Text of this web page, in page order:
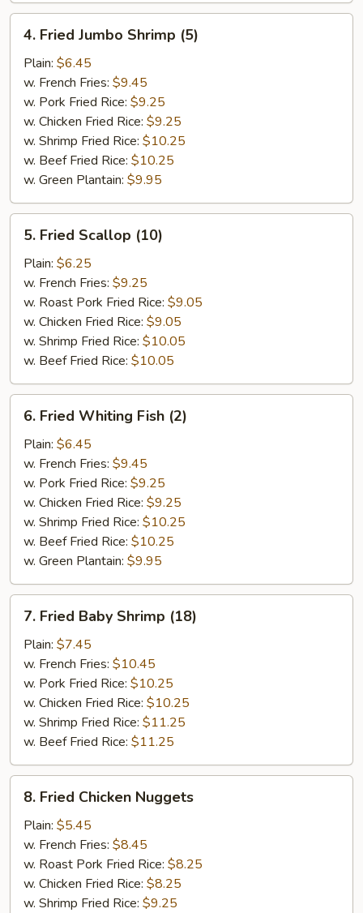
Fried
Jumbo
Shrimp
(5)
4. Fried Jumbo Shrimp (5)
Plain: $6.45
w. French Fries: $9.45
w. Pork Fried Rice: $9.25
w. Chicken Fried Rice: $9.25
w. Shrimp Fried Rice: $10.25
w. Beef Fried Rice: $10.25
w. Green Plantain: $9.95
Fried
Scallop
(10)
5. Fried Scallop (10)
Plain: $6.25
w. French Fries: $9.25
w. Roast Pork Fried Rice: $9.05
w. Chicken Fried Rice: $9.05
w. Shrimp Fried Rice: $10.05
w. Beef Fried Rice: $10.05
Fried
Whiting
Fish
(2)
6. Fried Whiting Fish (2)
Plain: $6.45
w. French Fries: $9.45
w. Pork Fried Rice: $9.25
w. Chicken Fried Rice: $9.25
w. Shrimp Fried Rice: $10.25
w. Beef Fried Rice: $10.25
w. Green Plantain: $9.95
Fried
Baby
Shrimp
(18)
7. Fried Baby Shrimp (18)
Plain: $7.45
w. French Fries: $10.45
w. Pork Fried Rice: $10.25
w. Chicken Fried Rice: $10.25
w. Shrimp Fried Rice: $11.25
w. Beef Fried Rice: $11.25
Fried
Chicken
Nuggets
8. Fried Chicken Nuggets
Plain: $5.45
w. French Fries: $8.45
w. Roast Pork Fried Rice: $8.25
w. Chicken Fried Rice: $8.25
w. Shrimp Fried Rice: $9.25